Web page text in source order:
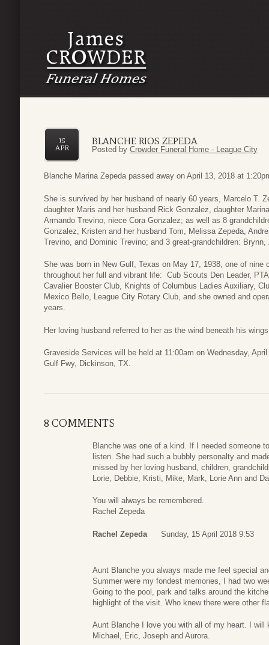
BLANCHE RIOS ZEPEDA
15
APR
Posted by Crowder Funeral Home - League City
Blanche Marina Zepeda passed away on April 13, 2018 at
She is survived by her husband of nearly 60 years, Marcelo T.
daughter Maris and her husband Rick Gonzalez, daughter
Armando Trevino, niece Cora Gonzalez; as well as 8
Gonzalez, Kristen and her husband Tom, Melissa Zepeda,
Trevino, and Dominic Trevino; and 3 great-grandchildren:
She was born in New Gulf, Texas on May 17, 1938, one of
throughout her full and vibrant life: Cub Scouts Den Leader,
Cavalier Booster Club, Knights of Columbus Ladies Auxiliary,
Mexico Bello, League City Rotary Club, and she owned and
years.
Her loving husband referred to her as the wind beneath his
Graveside Services will be held at 11:00am on Wednesday,
Gulf Fwy, Dickinson, TX.
8 COMMENTS
Blanche was one of a kind. If I needed someone
listen. She had such a bubbly personalty and
missed by her loving husband, children,
Lorie, Debbie, Kristi, Mike, Mark, Lorie Ann and
You will always be remembered.
Rachel Zepeda
Rachel Zepeda Sunday, 15 April 2018 9:53
Aunt Blanche you always made me feel special
Summer were my fondest memories, I had two
Going to the pool, park and talks around the
highlight of the visit. Who knew there were other
Aunt Blanche I love you with all of my heart. I
Michael, Eric, Joseph and Aurora.